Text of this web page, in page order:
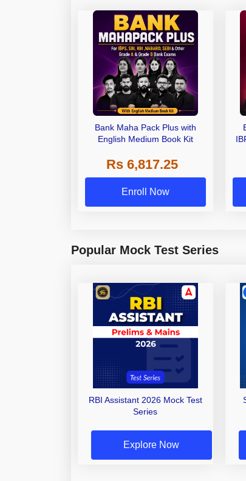
Bank Maha Pack Plus with
English Medium Book Kit
Rs 6,817.25
Enroll Now
Popular Mock Test Series
RBI Assistant 2026 Mock Test
Series
Explore Now